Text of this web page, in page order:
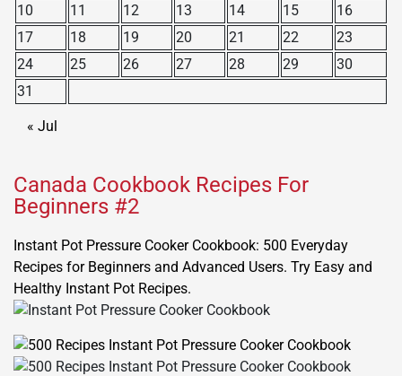
10
11 12 13 14 15
16
17
18 19 20 21 22
23
24
25 26 27 28 29
30
31
« Jul
Canada Cookbook Recipes For
Beginners #2
Instant Pot Pressure Cooker Cookbook: 500 Everyday
Recipes for Beginners and Advanced Users. Try Easy and
Healthy Instant Pot Recipes.